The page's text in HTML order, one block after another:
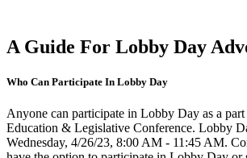
A Guide For Lobby Day
Who Can Participate In Lobby Day
Anyone can participate in Lobby Day as a
Education & Legislative Conference. Lobby
Wednesday, 4/26/23, 8:00 AM - 11:45 AM.